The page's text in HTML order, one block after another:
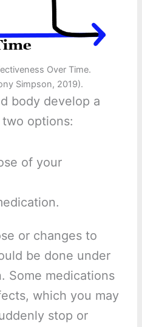
Over Time.
Simpson, 2019).
body develop a
options:
of your
or changes to
be done under
Some medications
which you may
stop or